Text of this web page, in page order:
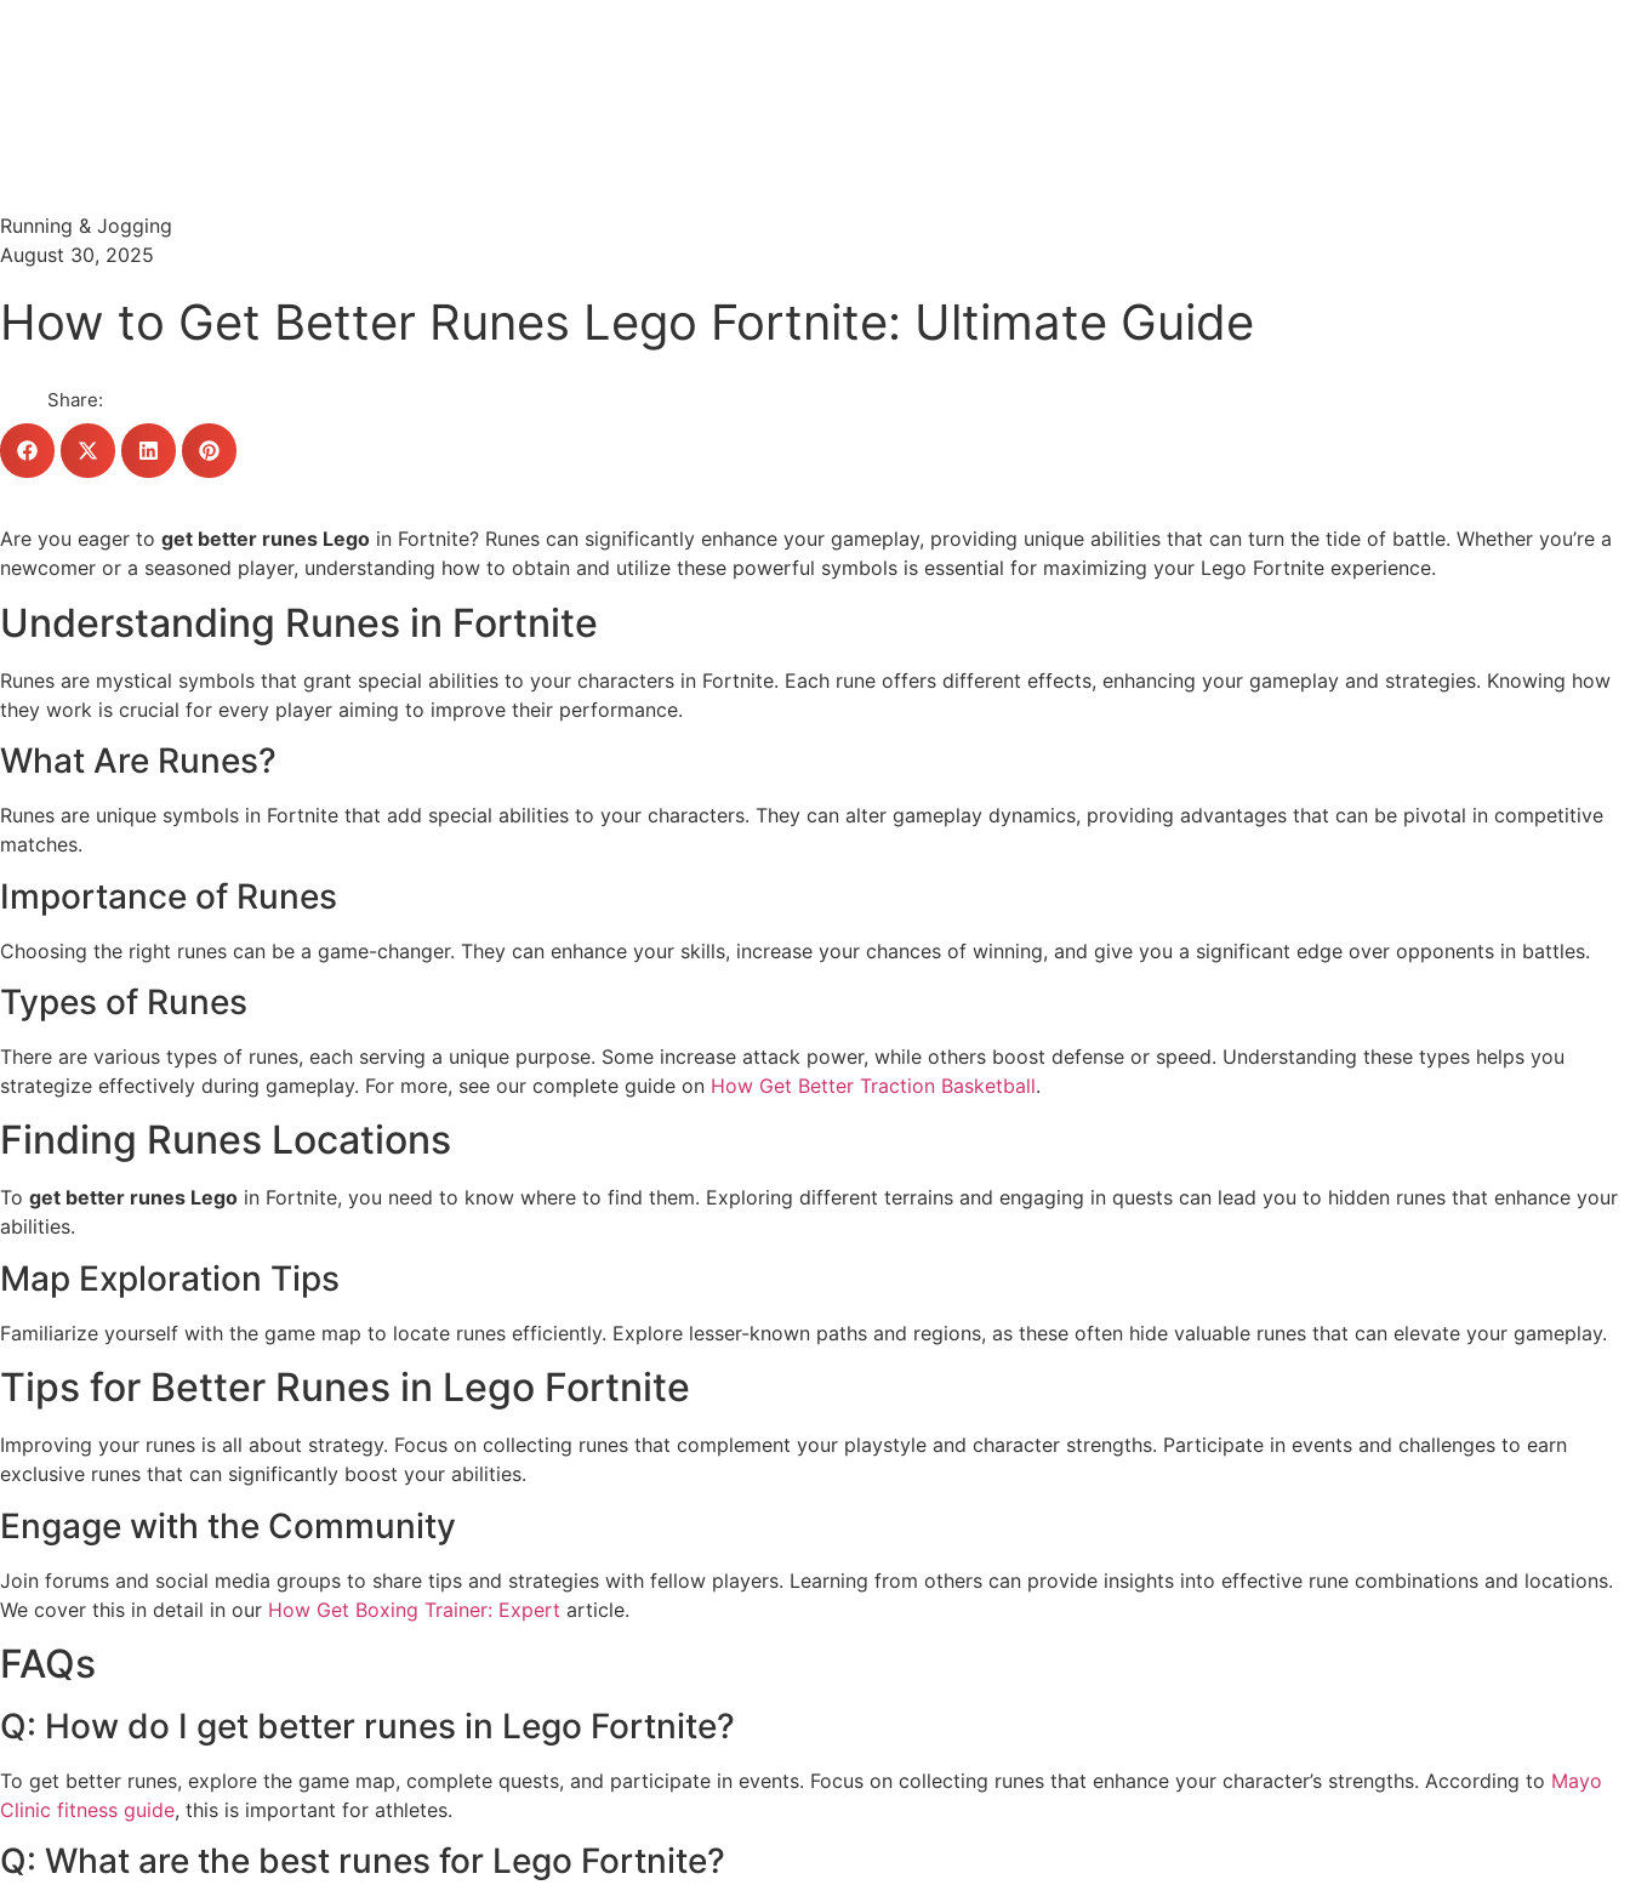
Running & Jogging
August 30, 2025
How to Get Better Runes Lego Fortnite: Ultimate Guide
Share:
Are you eager to get better runes Lego in Fortnite? Runes can significantly enhance your gameplay, providing unique abilities that can turn the tide of battle. Whether you’re a
newcomer or a seasoned player, understanding how to obtain and utilize these powerful symbols is essential for maximizing your Lego Fortnite experience.
Understanding Runes in Fortnite
Runes are mystical symbols that grant special abilities to your characters in Fortnite. Each rune offers different effects, enhancing your gameplay and strategies. Knowing how
they work is crucial for every player aiming to improve their performance.
What Are Runes?
Runes are unique symbols in Fortnite that add special abilities to your characters. They can alter gameplay dynamics, providing advantages that can be pivotal in competitive
matches.
Importance of Runes
Choosing the right runes can be a game-changer. They can enhance your skills, increase your chances of winning, and give you a significant edge over opponents in battles.
Types of Runes
There are various types of runes, each serving a unique purpose. Some increase attack power, while others boost defense or speed. Understanding these types helps you
strategize effectively during gameplay. For more, see our complete guide on How Get Better Traction Basketball.
Finding Runes Locations
To get better runes Lego in Fortnite, you need to know where to find them. Exploring different terrains and engaging in quests can lead you to hidden runes that enhance your
abilities.
Map Exploration Tips
Familiarize yourself with the game map to locate runes efficiently. Explore lesser-known paths and regions, as these often hide valuable runes that can elevate your gameplay.
Tips for Better Runes in Lego Fortnite
Improving your runes is all about strategy. Focus on collecting runes that complement your playstyle and character strengths. Participate in events and challenges to earn
exclusive runes that can significantly boost your abilities.
Engage with the Community
Join forums and social media groups to share tips and strategies with fellow players. Learning from others can provide insights into effective rune combinations and locations.
We cover this in detail in our How Get Boxing Trainer: Expert article.
FAQs
Q: How do I get better runes in Lego Fortnite?
To get better runes, explore the game map, complete quests, and participate in events. Focus on collecting runes that enhance your character’s strengths. According to Mayo
Clinic fitness guide, this is important for athletes.
Q: What are the best runes for Lego Fortnite?